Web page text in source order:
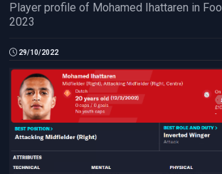
Player profile of Mohamed Ihattaren in
2023
29/10/2022